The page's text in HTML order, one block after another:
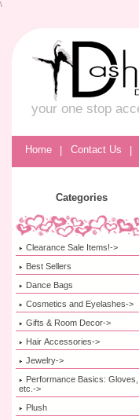
\
your one stop
Home | Contact Us |
Categories
Clearance Sale Items!->
Best Sellers
Dance Bags
Cosmetics and Eyelashes->
Gifts & Room Decor->
Hair Accessories->
Jewelry->
Performance Basics: Gloves,
etc.->
Plush